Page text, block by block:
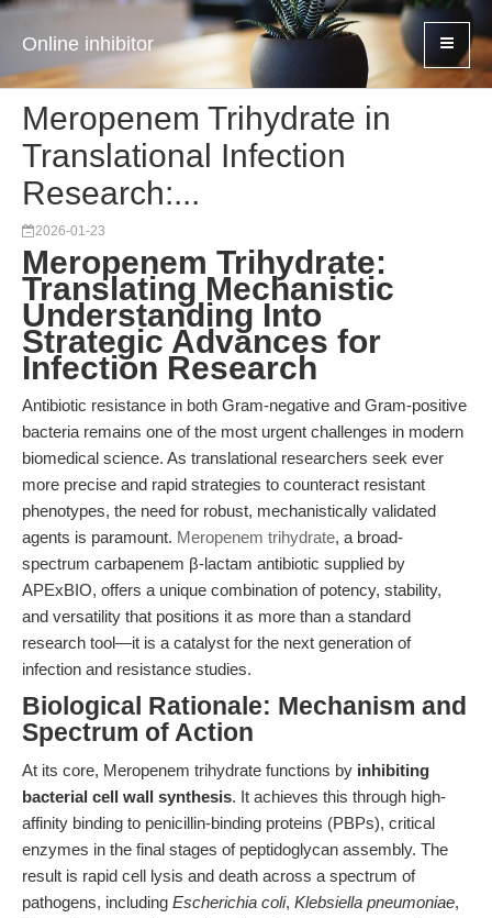
Online inhibitor
Meropenem Trihydrate in
Translational Infection
Research:...
2026-01-23
Meropenem Trihydrate:
Translating Mechanistic
Understanding Into
Strategic Advances for
Infection Research
Antibiotic resistance in both Gram-negative and Gram-positive
bacteria remains one of the most urgent challenges in modern
biomedical science. As translational researchers seek ever
more precise and rapid strategies to counteract resistant
phenotypes, the need for robust, mechanistically validated
agents is paramount. Meropenem trihydrate, a broad-
spectrum carbapenem β-lactam antibiotic supplied by
APExBIO, offers a unique combination of potency, stability,
and versatility that positions it as more than a standard
research tool—it is a catalyst for the next generation of
infection and resistance studies.
Biological Rationale: Mechanism and
Spectrum of Action
At its core, Meropenem trihydrate functions by inhibiting
bacterial cell wall synthesis. It achieves this through high-
affinity binding to penicillin-binding proteins (PBPs), critical
enzymes in the final stages of peptidoglycan assembly. The
result is rapid cell lysis and death across a spectrum of
pathogens, including Escherichia coli, Klebsiella pneumoniae,